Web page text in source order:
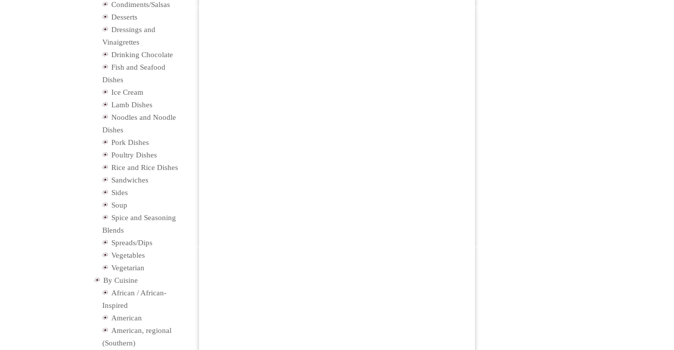
Condiments/Salsas
Desserts
Dressings and
Vinaigrettes
Drinking Chocolate
Fish and Seafood
Dishes
Ice Cream
Lamb Dishes
Noodles and Noodle
Dishes
Pork Dishes
Poultry Dishes
Rice and Rice Dishes
Sandwiches
Sides
Soup
Spice and Seasoning
Blends
Spreads/Dips
Vegetables
Vegetarian
By Cuisine
African / African-
Inspired
American
American, regional
(Southern)